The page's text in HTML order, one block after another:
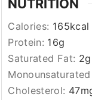
NUTRITION
Calories: 165kcal
Protein: 16g
Saturated Fat: 2g
Cholesterol: 47